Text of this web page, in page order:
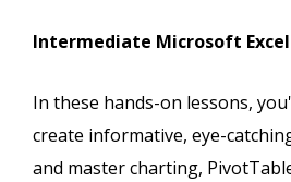
Intermediate Microsoft Excel
In these hands-on lessons,
create informative, eye-
and master charting,